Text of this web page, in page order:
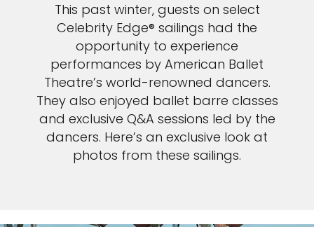
This past winter, guests on select
Celebrity Edge® sailings had the
opportunity to experience
performances by American Ballet
Theatre’s world-renowned dancers.
They also enjoyed ballet barre classes
and exclusive Q&A sessions led by the
dancers. Here’s an exclusive look at
photos from these sailings.